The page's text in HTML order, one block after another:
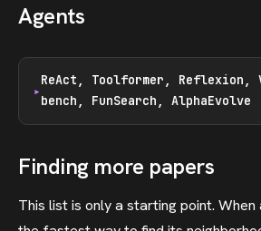
Agents
ReAct, Toolformer, Reflexion,
bench, FunSearch, AlphaEvolve
Finding more papers
This list is only a starting point.